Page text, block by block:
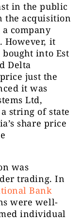
in the public
the acquisition
company
However, it
into Est
Delta
just the
it was
Ltd,
string of state
share price
was
trading. In
Bank
were well-
individual